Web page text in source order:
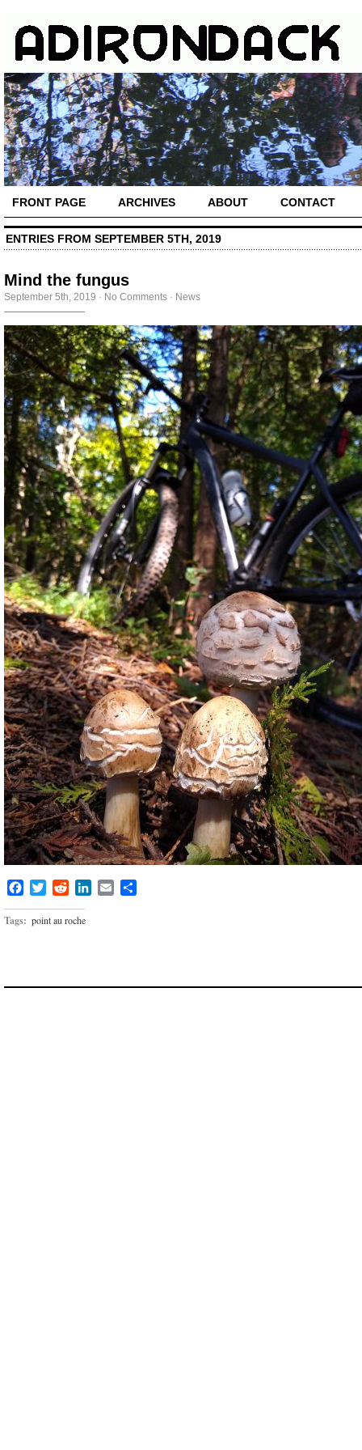
FRONT PAGE ARCHIVES ABOUT CONTACT
ENTRIES FROM SEPTEMBER 5TH, 2019
Mind the fungus
September 5th, 2019 · No Comments · News
Facebook
TwitterRedditLinkedIn
Email
Tags: point au roche